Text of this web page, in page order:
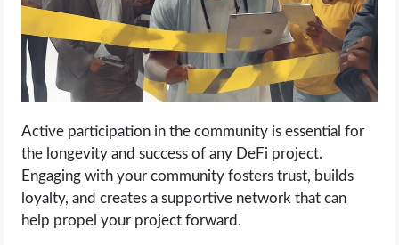
Active participation in the community is essential for
the longevity and success of any DeFi project.
Engaging with your community fosters trust, builds
loyalty, and creates a supportive network that can
help propel your project forward.